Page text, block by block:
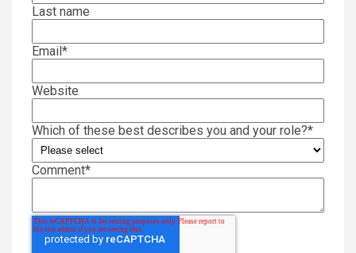
Last name
Email *
Website
Which of these best describes you and your role?*
Comment*